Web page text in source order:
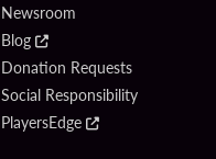
Newsroom
Blog
Donation Requests
Social Responsibility
PlayersEdge